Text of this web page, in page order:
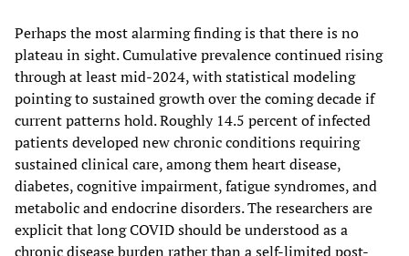
Perhaps the most alarming finding is that there is no
plateau in sight. Cumulative prevalence continued rising
through at least mid-2024, with statistical modeling
pointing to sustained growth over the coming decade if
current patterns hold. Roughly 14.5 percent of infected
patients developed new chronic conditions requiring
sustained clinical care, among them heart disease,
diabetes, cognitive impairment, fatigue syndromes, and
metabolic and endocrine disorders. The researchers are
explicit that long COVID should be understood as a
chronic disease burden rather than a self-limited post-